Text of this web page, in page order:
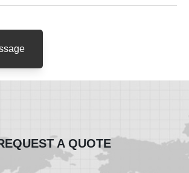
A QUOTE